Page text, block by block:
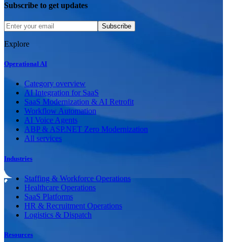
Subscribe to get updates
Subscribe
Explore
Operational AI
Category overview
AI Integration for SaaS
SaaS Modernization & AI Retrofit
Workflow Automation
AI Voice Agents
ABP & ASP.NET Zero Modernization
All services
Industries
Staffing & Workforce Operations
Healthcare Operations
SaaS Platforms
HR & Recruitment Operations
Logistics & Dispatch
Resources